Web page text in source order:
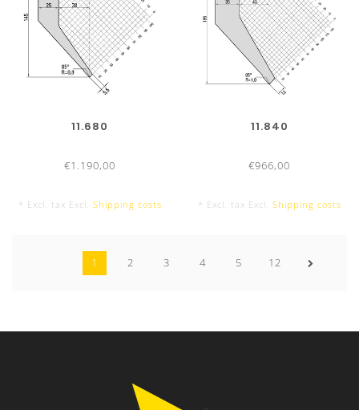
11.680
€1.190,00
* Excl. tax Excl. Shipping costs
11.840
€966,00
* Excl. tax Excl. Shipping costs
1 2 3 4 5 12